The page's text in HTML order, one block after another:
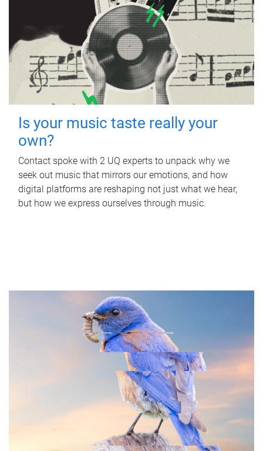
Is your music taste really your
own?
Contact spoke with 2 UQ experts to unpack why we
seek out music that mirrors our emotions, and how
digital platforms are reshaping not just what we hear,
but how we express ourselves through music.